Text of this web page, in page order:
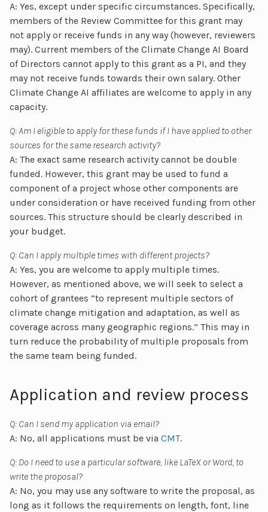
A: Yes, except under specific circumstances. Specifically,
members of the Review Committee for this grant may
not apply or receive funds in any way (however, reviewers
may). Current members of the Climate Change AI Board
of Directors cannot apply to this grant as a PI, and they
may not receive funds towards their own salary. Other
Climate Change AI affiliates are welcome to apply in any
capacity.
Q: Am I eligible to apply for these funds if I have applied to other
sources for the same research activity?
A: The exact same research activity cannot be double
funded. However, this grant may be used to fund a
component of a project whose other components are
under consideration or have received funding from other
sources. This structure should be clearly described in
your budget.
Q: Can I apply multiple times with different projects?
A: Yes, you are welcome to apply multiple times.
However, as mentioned above, we will seek to select a
cohort of grantees “to represent multiple sectors of
climate change mitigation and adaptation, as well as
coverage across many geographic regions.” This may in
turn reduce the probability of multiple proposals from
the same team being funded.
Application and review process
Q: Can I send my application via email?
A: No, all applications must be via CMT.
Q: Do I need to use a particular software, like LaTeX or Word, to
write the proposal?
A: No, you may use any software to write the proposal, as
long as it follows the requirements on length, font, line